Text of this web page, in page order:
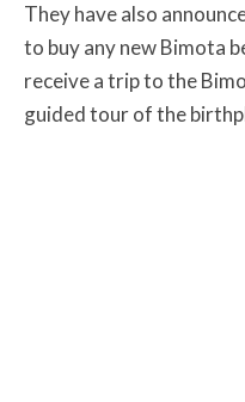
They have also
to buy any new Bimota
receive a trip to the
guided tour of the